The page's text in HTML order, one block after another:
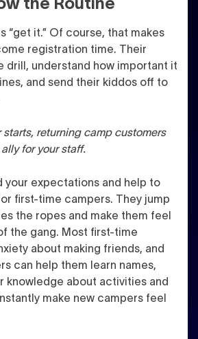
“get it.” Of course, that makes
registration time. Their
drill, understand how important it
and send their kiddos off to
starts, returning camp customers
for your staff.
your expectations and help to
first-time campers. They jump
the ropes and make them feel
the gang. Most first-time
about making friends, and
can help them learn names,
knowledge about activities and
make new campers feel